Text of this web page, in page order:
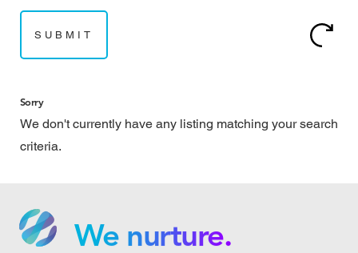
Sorry
We don't currently have any listing matching your search
criteria.
We nurture.